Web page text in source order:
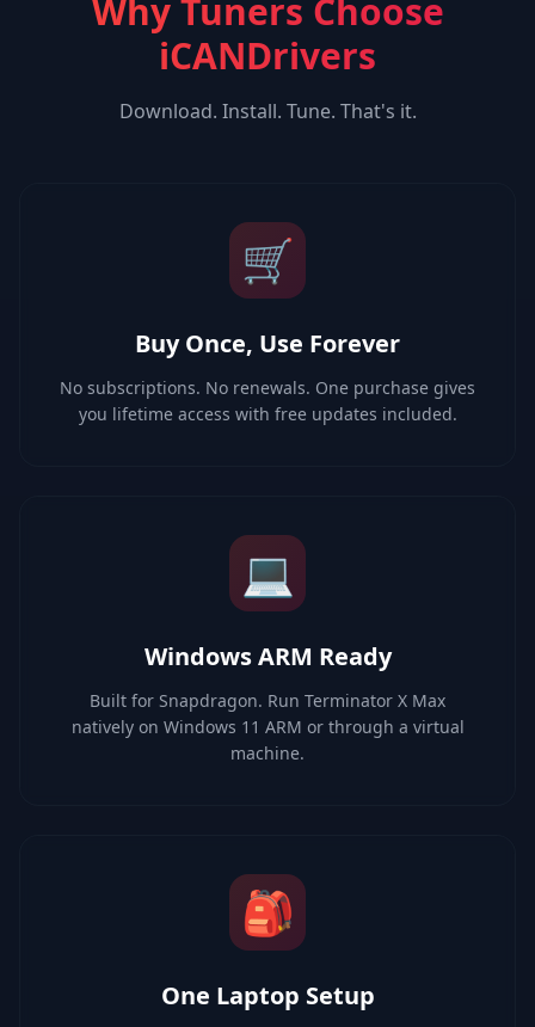
Why Tuners Choose
iCANDrivers
Download. Install. Tune. That's it.
🛒
Buy Once, Use Forever
No subscriptions. No renewals. One purchase gives
you lifetime access with free updates included.
💻
Windows ARM Ready
Built for Snapdragon. Run Terminator X Max
natively on Windows 11 ARM or through a virtual
machine.
🎒
One Laptop Setup